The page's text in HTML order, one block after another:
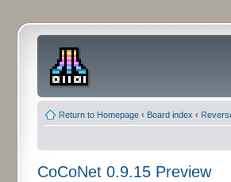
Return to Homepage ‹ Board index ‹
CoCoNet 0.9.15 Preview